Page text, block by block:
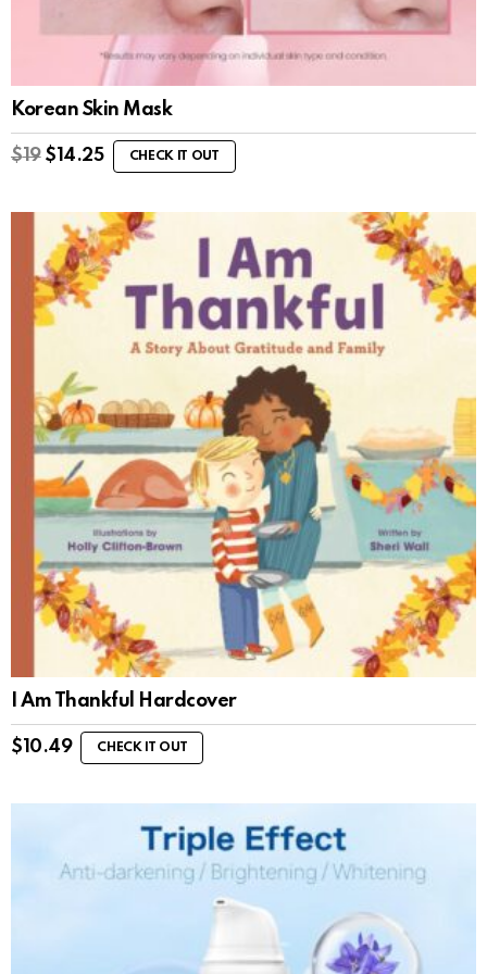
Korean Skin Mask
$19 $ 14.25 CHECK IT OUT
I Am Thankful Hardcover
$ 10.49 CHECK IT OUT